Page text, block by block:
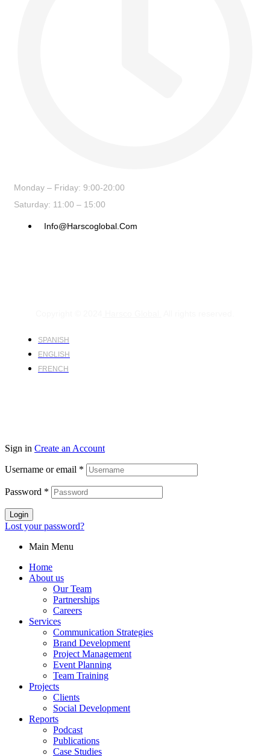
Monday – Friday: 9:00-20:00
Saturday: 11:00 – 15:00
Info@harscoglobal.com
SPANISH
ENGLISH
FRENCH
Sign in Create an Account
Username or email *
Password *
Login
Lost your password?
Main Menu
Home
About us
Our Team
Partnerships
Careers
Services
Communication Strategies
Brand Development
Project Management
Event Planning
Team Training
Projects
Clients
Social Development
Reports
Podcast
Publications
Case Studies